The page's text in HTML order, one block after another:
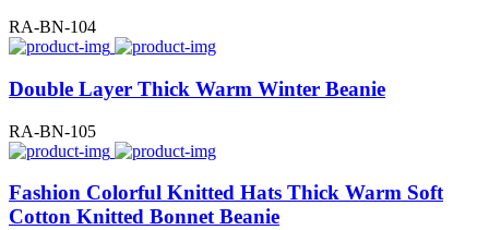
RA-BN-104
Double Layer Thick Warm Winter Beanie
RA-BN-105
Fashion Colorful Knitted Hats Thick Warm Soft
Cotton Knitted Bonnet Beanie